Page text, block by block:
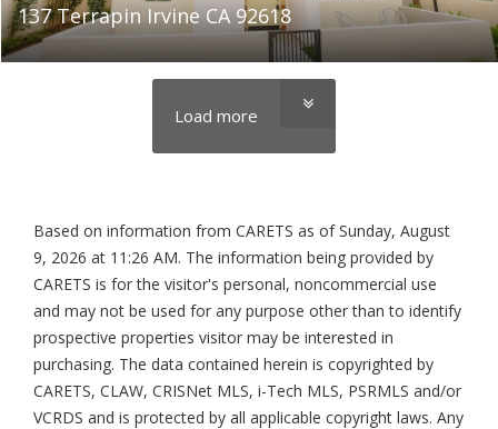
137 Terrapin Irvine CA 92618
Load more
Based on information from CARETS as ofSunday, August
9, 2026 at 11:26 AM. The information being provided by
CARETS is for the visitor's personal, noncommercial use
and may not be used for any purpose other than to identify
prospective properties visitor may be interested in
purchasing. The data contained herein is copyrighted by
CARETS, CLAW, CRISNet MLS, i-Tech MLS, PSRMLS and/or
VCRDS and is protected by all applicable copyright laws. Any